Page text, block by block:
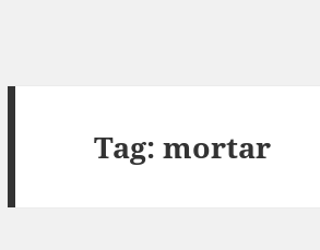
Tag:mortar